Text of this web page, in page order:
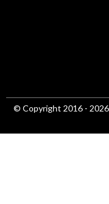
© Copyright 2016 -